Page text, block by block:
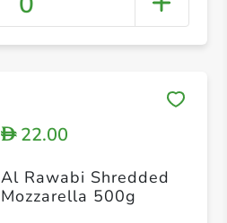
D22.00
Al Rawabi Shredded
Mozzarella 500g